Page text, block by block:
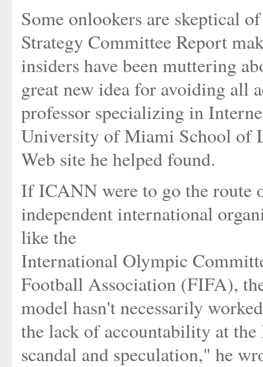
Some onlookers are skeptical
Strategy Committee Report
insiders have been muttering
great new idea for avoiding all
professor specializing in
University of Miami School of
Web site he helped found.
If ICANN were to go the route
independent international
like the
International Olympic
Football Association (FIFA),
model hasn't necessarily
the lack of accountability at
scandal and speculation," he